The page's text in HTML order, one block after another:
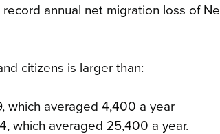
annual net migration loss of
citizens is larger than:
which averaged 4,400 a year
which averaged 25,400 a year.